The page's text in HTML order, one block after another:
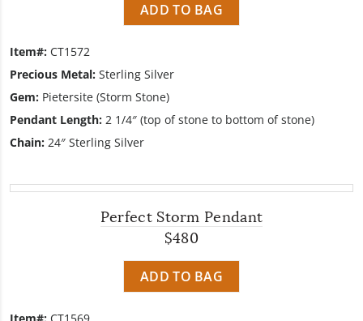
ADD TO BAG
Item#: CT1572
Precious Metal: Sterling Silver
Gem: Pietersite (Storm Stone)
Pendant Length: 2 1/4″ (top of stone to bottom of stone)
Chain: 24″ Sterling Silver
Perfect Storm Pendant
$480
ADD TO BAG